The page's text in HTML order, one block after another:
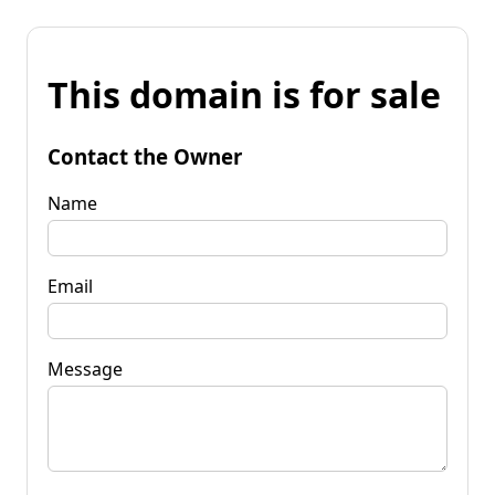
This domain is for sale
Contact the Owner
Name
Email
Message